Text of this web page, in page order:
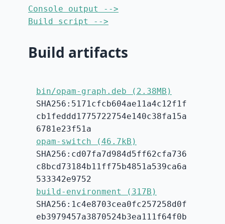
Console output -->
Build script -->
Build artifacts
bin/opam-graph.deb (2.38MB)
SHA256:5171cfcb604ae11a4c12f1f
cb1feddd1775722754e140c38fa15a
6781e23f51a
opam-switch (46.7kB)
SHA256:cd07fa7d984d5ff62cfa736
c8bcd73184b11ff75b4851a539ca6a
533342e9752
build-environment (317B)
SHA256:1c4e8703cea0fc257258d0f
eb3979457a3870524b3ea111f64f0b